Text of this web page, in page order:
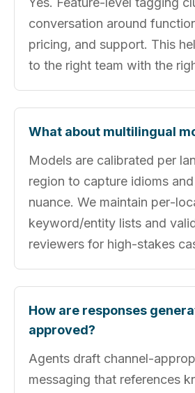
conversation around
pricing, and support. This
to the right team with the
What about multilingual
Models are calibrated per
region to capture idioms
nuance. We maintain
keyword/entity lists and
reviewers for high-stakes
How are responses
approved?
Agents draft
messaging that references